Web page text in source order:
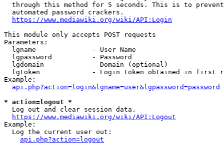
through this method for 5 seconds. This is to
  automated password crackers.
https://www.mediawiki.org/wiki/API:Login
This module only accepts POST requests
Parameters:
  lgname              - User Name
  lgpassword          - Password
  lgdomain            - Domain (optional)
lgtoken             - Login token obtained in first
Example:
api.php?action=login&lgname=user&lgpassword=password
* action=logout *
  Log out and clear session data.
https://www.mediawiki.org/wiki/API:Logout
Example:
  Log the current user out:
api.php?action=logout